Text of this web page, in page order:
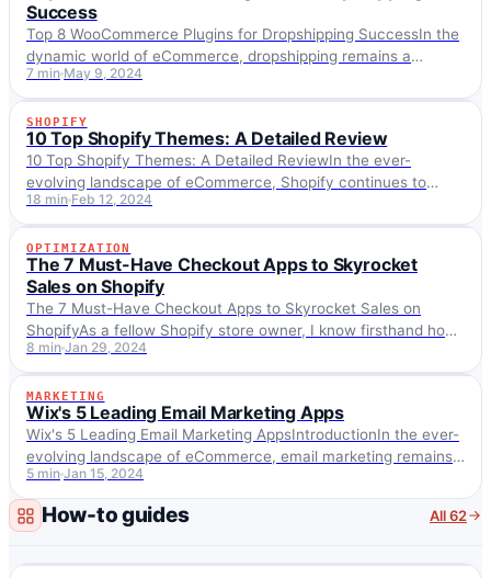
Success
Top 8 WooCommerce Plugins for Dropshipping SuccessIn the
dynamic world of eCommerce, dropshipping remains a
popular model for entrepreneurs looking to start or expand…
7 min May 9, 2024
SHOPIFY
SHOPIFY
10 Top Shopify Themes: A Detailed Review
10 Top Shopify Themes: A Detailed ReviewIn the ever-
evolving landscape of eCommerce, Shopify continues to
stand out as a premier platform for online businesses,…
18 min Feb 12, 2024
OPTIMIZATION
OPTIMIZATION
The 7 Must-Have Checkout Apps to Skyrocket
Sales on Shopify
The 7 Must-Have Checkout Apps to Skyrocket Sales on
ShopifyAs a fellow Shopify store owner, I know firsthand how
intense ecommerce can be these…
8 min Jan 29, 2024
MARKETING
MARKETING
Wix's 5 Leading Email Marketing Apps
Wix's 5 Leading Email Marketing AppsIntroductionIn the ever-
evolving landscape of eCommerce, email marketing remains
a cornerstone for engaging customers and driving sales. As
we…
5 min Jan 15, 2024
How-to guides All 62